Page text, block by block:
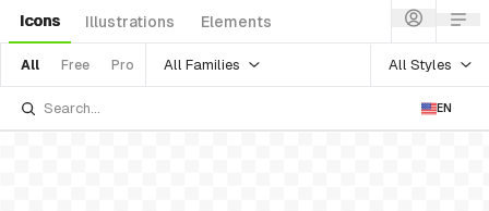
Icons Illustrations Elements
All Free Pro All Families All Styles
EN